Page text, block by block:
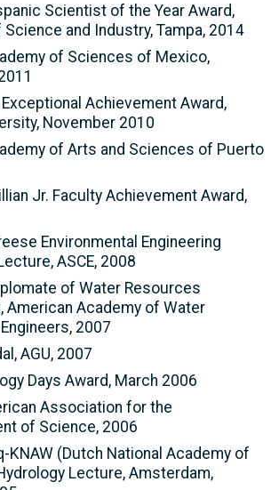
Scientist of the Year Award,
and Industry, Tampa, 2014
of Sciences of Mexico,
Achievement Award,
November 2010
of Arts and Sciences of Puerto
Jr. Faculty Achievement Award,
Environmental Engineering
ASCE, 2008
of Water Resources
American Academy of Water
2007
AGU, 2007
Days Award, March 2006
Association for the
of Science, 2006
KNAW (Dutch National Academy of
Lecture, Amsterdam,